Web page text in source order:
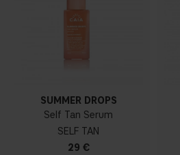
SUMMER DROPS
Self Tan Serum
SELF TAN
29 €